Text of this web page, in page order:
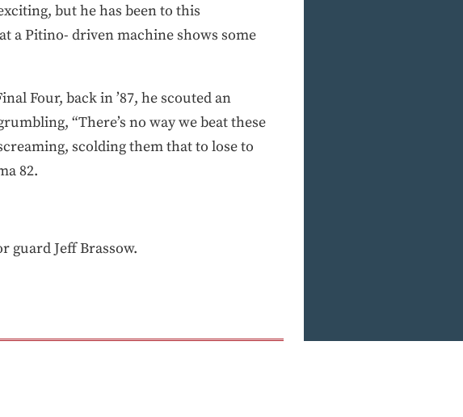
but he has been to this
a Pitino- driven machine shows some
Four, back in ’87, he scouted an
“There’s no way we beat these
scolding them that to lose to
82.
guard Jeff Brassow.